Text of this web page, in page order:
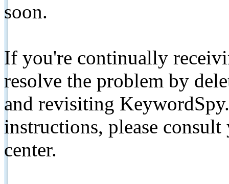
soon.
If you're continually
resolve the problem by
and revisiting
instructions, please
center.